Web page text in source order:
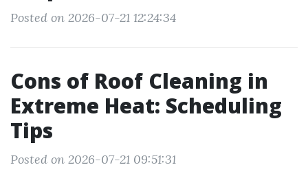
Posted on 2026-07-21 12:24:34
Cons of Roof Cleaning in
Extreme Heat: Scheduling
Tips
Posted on 2026-07-21 09:51:31